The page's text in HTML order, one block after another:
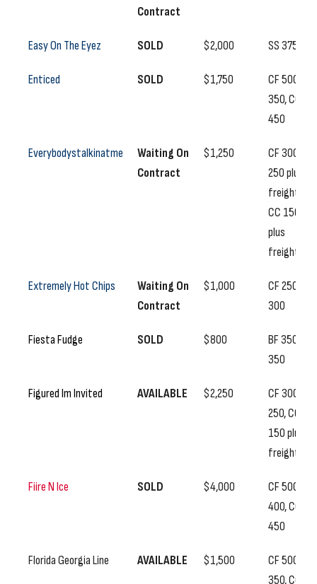
Contract
Easy On The Eyez SOLD $2,000 SS 375
Enticed SOLD $1,750
CF 500, SS
350, CC
450
Everybodystalkinatme
Waiting On
Contract
$1,250
CF 300, SS
250 plus
freight,
CC 150
plus
freight
Extremely Hot Chips
Waiting On
Contract
$1,000
CF 250, SS
300
Fiesta Fudge SOLD $800
BF 350, SS
350
Figured Im Invited AVAILABLE $2,250
CF 300, SS
250, CC
150 plus
freight
Fiire N Ice SOLD $4,000
CF 500, SS
400, CC
450
Florida Georgia Line AVAILABLE $1,500
CF 500, SS
350, CC